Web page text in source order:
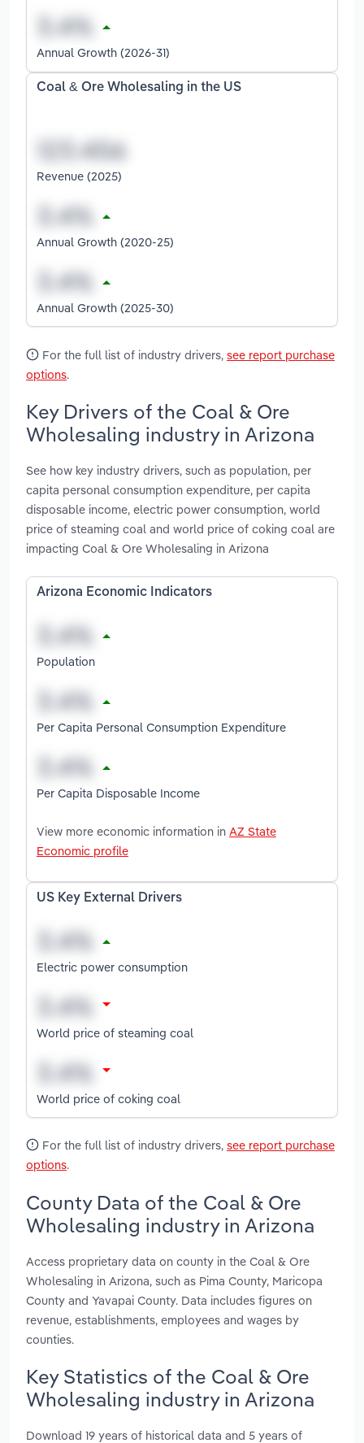
Annual Growth (2026-31)
Coal & Ore Wholesaling in the US
Revenue (2025)
Annual Growth (2020-25)
Annual Growth (2025-30)
For the full list of industry drivers, see report purchase
options.
Key Drivers of the Coal & Ore
Wholesaling industry in Arizona
See how key industry drivers, such as population, per
capita personal consumption expenditure, per capita
disposable income, electric power consumption, world
price of steaming coal and world price of coking coal are
impacting Coal & Ore Wholesaling in Arizona
Arizona Economic Indicators
Population
Per Capita Personal Consumption Expenditure
Per Capita Disposable Income
View more economic information in AZ State
Economic profile
US Key External Drivers
Electric power consumption
World price of steaming coal
World price of coking coal
For the full list of industry drivers, see report purchase
options.
County Data of the Coal & Ore
Wholesaling industry in Arizona
Access proprietary data on county in the Coal & Ore
Wholesaling in Arizona, such as Pima County, Maricopa
County and Yavapai County. Data includes figures on
revenue, establishments, employees and wages by
counties.
Key Statistics of the Coal & Ore
Wholesaling industry in Arizona
Download 19 years of historical data and 5 years of